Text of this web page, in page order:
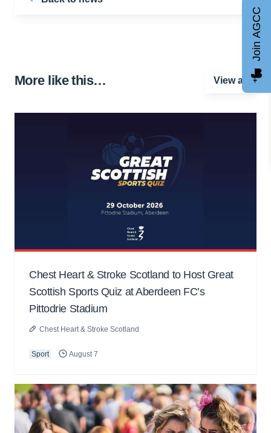
More like this… View all
Chest Heart & Stroke Scotland to Host Great
Scottish Sports Quiz at Aberdeen FC’s
Pittodrie Stadium
Chest Heart & Stroke Scotland
Sport August 7
Join AGCC